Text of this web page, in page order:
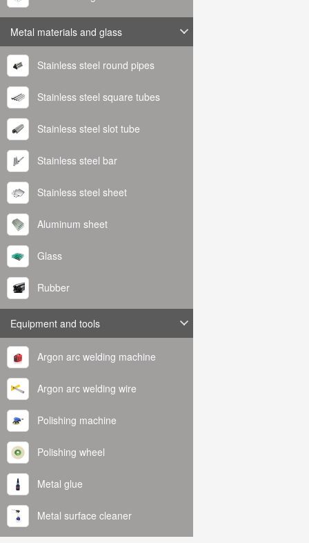
Metal materials and glass
Stainless steel round pipes
Stainless steel square tubes
Stainless steel slot tube
Stainless steel bar
Stainless steel sheet
Aluminum sheet
Glass
Rubber
Equipment and tools
Argon arc welding machine
Argon arc welding wire
Polishing machine
Polishing wheel
Metal glue
Metal surface cleaner